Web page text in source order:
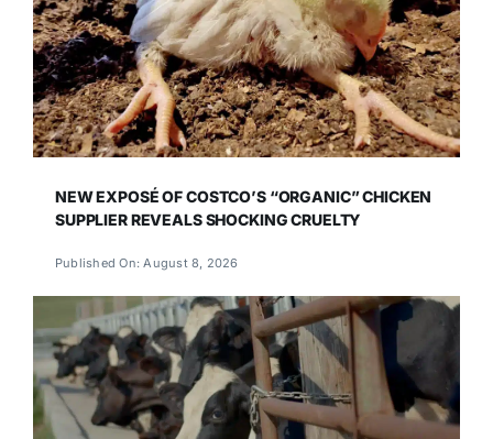
NEW EXPOSÉ OF COSTCO’S “ORGANIC” CHICKEN
SUPPLIER REVEALS SHOCKING CRUELTY
Published On: August 8, 2026